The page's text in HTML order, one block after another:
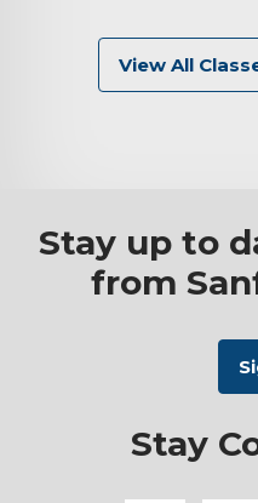
View All
Stay up to
from
Stay